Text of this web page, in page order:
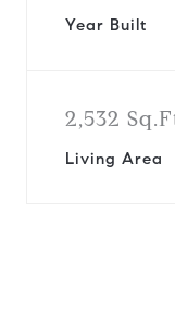
Year Built
2,532
Living Area